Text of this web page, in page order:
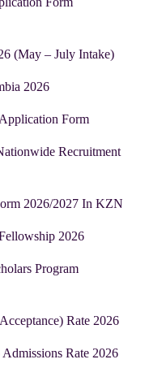
(May – July Intake)
2026
Form
Recruitment
2026/2027 In KZN
2026
Program
Rate 2026
Rate 2026